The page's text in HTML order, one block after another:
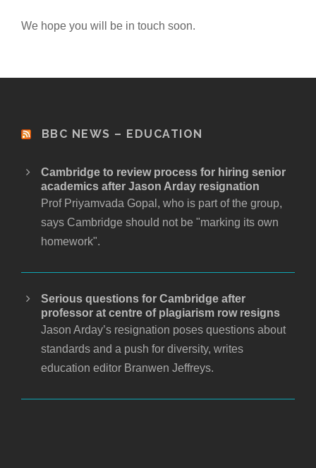
We hope you will be in touch soon.
BBC NEWS – EDUCATION
Cambridge to review process for hiring senior
academics after Jason Arday resignation
Prof Priyamvada Gopal, who is part of the group,
says Cambridge should not be "marking its own
homework".
Serious questions for Cambridge after
professor at centre of plagiarism row resigns
Jason Arday’s resignation poses questions about
standards and a push for diversity, writes
education editor Branwen Jeffreys.